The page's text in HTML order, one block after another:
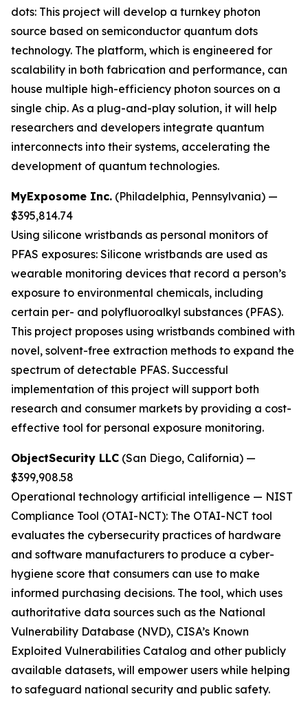
dots: This project will develop a turnkey photon
source based on semiconductor quantum dots
technology. The platform, which is engineered for
scalability in both fabrication and performance, can
house multiple high-efficiency photon sources on a
single chip. As a plug-and-play solution, it will help
researchers and developers integrate quantum
interconnects into their systems, accelerating the
development of quantum technologies.
MyExposome Inc. (Philadelphia, Pennsylvania) —
$395,814.74
Using silicone wristbands as personal monitors of
PFAS exposures: Silicone wristbands are used as
wearable monitoring devices that record a person’s
exposure to environmental chemicals, including
certain per- and polyfluoroalkyl substances (PFAS).
This project proposes using wristbands combined with
novel, solvent-free extraction methods to expand the
spectrum of detectable PFAS. Successful
implementation of this project will support both
research and consumer markets by providing a cost-
effective tool for personal exposure monitoring.
ObjectSecurity LLC (San Diego, California) —
$399,908.58
Operational technology artificial intelligence — NIST
Compliance Tool (OTAI-NCT): The OTAI-NCT tool
evaluates the cybersecurity practices of hardware
and software manufacturers to produce a cyber-
hygiene score that consumers can use to make
informed purchasing decisions. The tool, which uses
authoritative data sources such as the National
Vulnerability Database (NVD), CISA’s Known
Exploited Vulnerabilities Catalog and other publicly
available datasets, will empower users while helping
to safeguard national security and public safety.